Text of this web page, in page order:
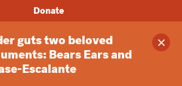
guts two beloved
Bears Ears and
Escalante
Donate